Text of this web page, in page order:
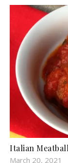
Italian
March 20, 2021